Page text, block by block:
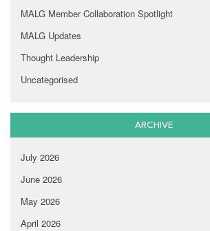
MALG Member Collaboration Spotlight
MALG Updates
Thought Leadership
Uncategorised
ARCHIVE
July 2026
June 2026
May 2026
April 2026